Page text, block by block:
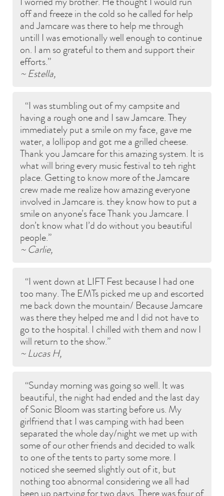
off and freeze in the cold so he called for help
and Jamcare was there to help me through
untill I was emotionally well enough to continue
on. I am so grateful to them and support their
efforts.
~ Estella,
I was stumbling out of my campsite and
having a rough one and I saw Jamcare. They
immediately put a smile on my face, gave me
water, a lollipop and got me a grilled cheese.
Thank you Jamcare for this amazing system. It is
what will bring every music festival to teh right
place. Getting to know more of the Jamcare
crew made me realize how amazing everyone
involved in Jamcare is. they know how to put a
smile on anyone’s face Thank you Jamcare. I
don’t know what I’d do without you beautiful
people.
~ Carlie,
I went down at LIFT Fest because I had one
too many. The EMTs picked me up and escorted
me back down the mountain/ Because Jamcare
was there they helped me and I did not have to
go to the hospital. I chilled with them and now I
will return to the show.
~ Lucas H,
Sunday morning was going so well. It was
beautiful, the night had ended and the last day
of Sonic Bloom was starting before us. My
girlfriend that I was camping with had been
separated the whole day/night we met up with
some of our other friends and decided to walk
to one of the tents to party some more. I
noticed she seemed slightly out of it, but
nothing too abnormal considering we all had
been up partying for two days. There was four of